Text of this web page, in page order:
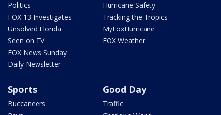
Politics
FOX 13 Investigates
Unsolved Florida
Seen on TV
FOX News Sunday
Daily Newsletter
Hurricane Safety
Tracking the Tropics
MyFoxHurricane
FOX Weather
Sports
Buccaneers
Good Day
Traffic